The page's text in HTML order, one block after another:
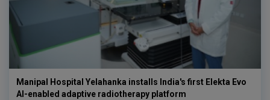
Manipal Hospital Yelahanka installs India's first Elekta Evo
AI-enabled adaptive radiotherapy platform